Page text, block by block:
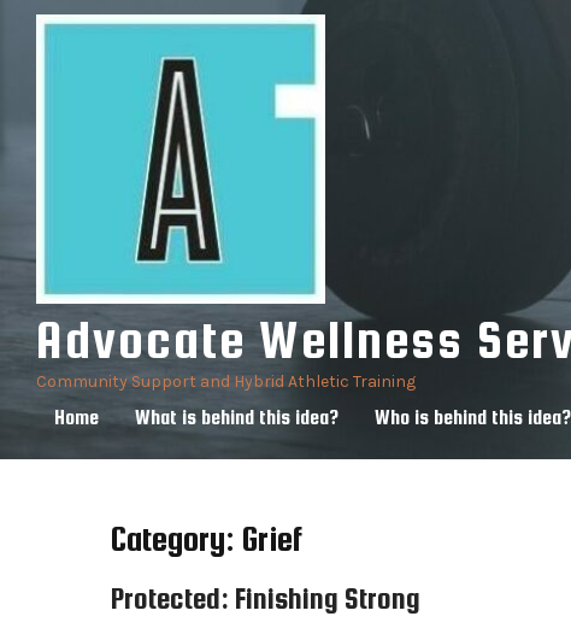
Skip
Advocate Wellness
Community Support and Hybrid Athletic Training
Home What is behind this idea? Who is behind this idea?
Category: Grief
Protected: Finishing Strong